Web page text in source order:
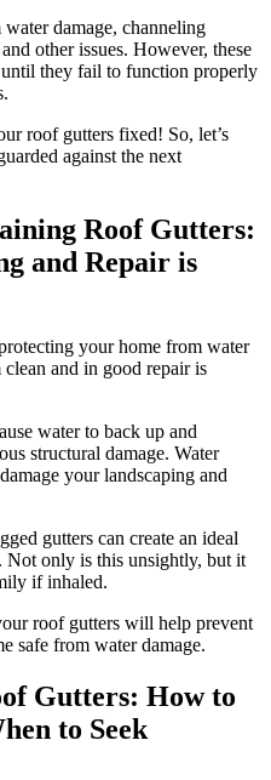
damage, channeling
other issues. However, these
they fail to function properly
roof gutters fixed! So, let’s
against the next
Roof Gutters:
and Repair is
your home from water
and in good repair is
water to back up and
structural damage. Water
your landscaping and
gutters can create an ideal
only is this unsightly, but it
if inhaled.
roof gutters will help prevent
safe from water damage.
Gutters: How to
to Seek